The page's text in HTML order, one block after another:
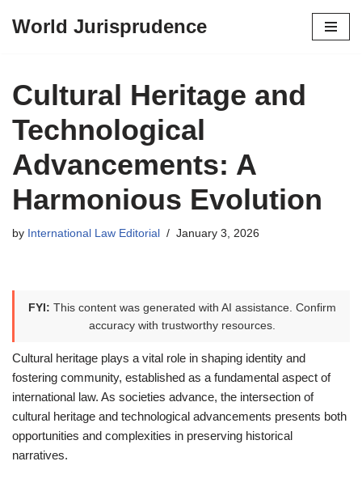
content
World Jurisprudence
Cultural Heritage and
Technological
Advancements: A
Harmonious Evolution
by International Law Editorial January 3, 2026
FYI: This content was generated with AI assistance. Confirm
accuracy with trustworthy resources.
Cultural heritage plays a vital role in shaping identity and
fostering community, established as a fundamental aspect of
international law. As societies advance, the intersection of
cultural heritage and technological advancements presents both
opportunities and complexities in preserving historical
narratives.